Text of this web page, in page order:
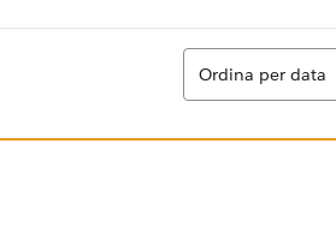
Ordina
Ordina per data